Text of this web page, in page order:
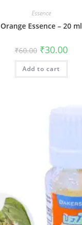
Essence
Orange Essence – 20 ml
₹60.00 ₹30.00
Add to cart